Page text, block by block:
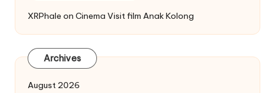
XRPhale on Cinema Visit film Anak Kolong
Archives
August 2026